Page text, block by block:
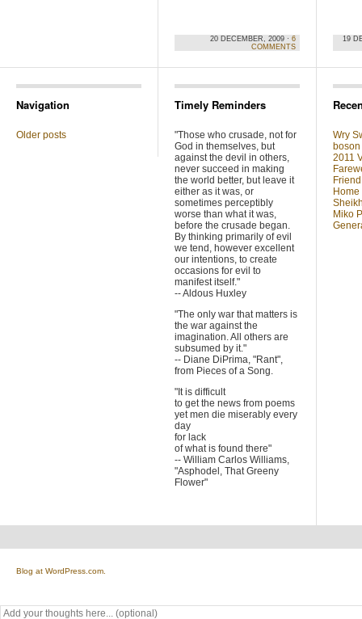
20 DECEMBER, 2009 · 6
COMMENTS
19
Navigation
Older posts
Timely Reminders
"Those who crusade, not for
God in themselves, but
against the devil in others,
never succeed in making
the world better, but leave it
either as it was, or
sometimes perceptibly
worse than what it was,
before the crusade began.
By thinking primarily of evil
we tend, however excellent
our intentions, to create
occasions for evil to
manifest itself."
-- Aldous Huxley
"The only war that matters is
the war against the
imagination. All others are
subsumed by it."
-- Diane DiPrima, "Rant",
from Pieces of a Song.
"It is difficult
to get the news from poems
yet men die miserably every
day
for lack
of what is found there"
-- William Carlos Williams,
"Asphodel, That Greeny
Flower"
Wry
boson
2011
Miko
Blog at WordPress.com.